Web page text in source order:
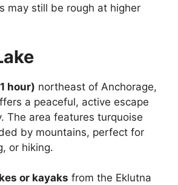
may still be rough at higher
hour) northeast of Anchorage,
a peaceful, active escape
The area features turquoise
by mountains, perfect for
or hiking.
or kayaks from the Eklutna